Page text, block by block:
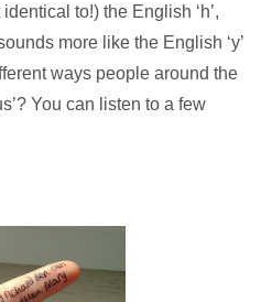
to!) the English ‘h’,
more like the English ‘y’
ways people around the
You can listen to a few